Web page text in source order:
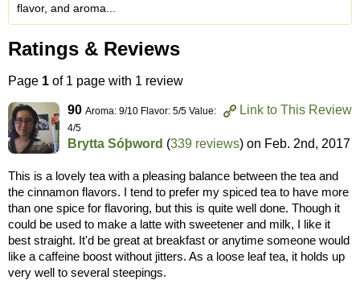
flavor, and aroma...
Ratings & Reviews
Page 1 of 1 page with 1 review
Link to This Review
90 Aroma: 9/10 Flavor: 5/5 Value:
4/5
Brytta Sóþword (339 reviews) on Feb. 2nd, 2017
This is a lovely tea with a pleasing balance between the tea and
the cinnamon flavors. I tend to prefer my spiced tea to have more
than one spice for flavoring, but this is quite well done. Though it
could be used to make a latte with sweetener and milk, I like it
best straight. It'd be great at breakfast or anytime someone would
like a caffeine boost without jitters. As a loose leaf tea, it holds up
very well to several steepings.